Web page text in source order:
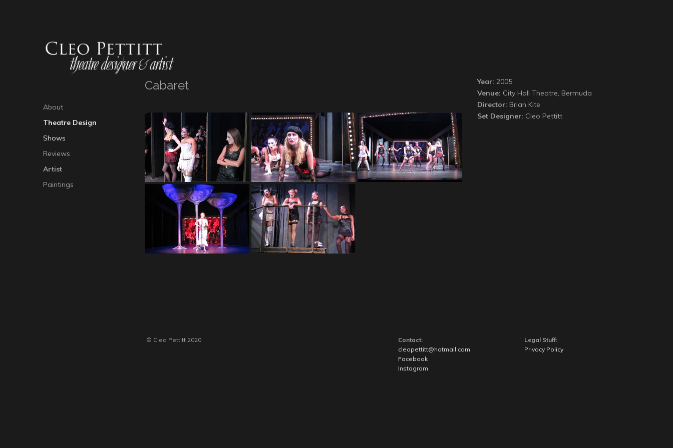
About
Theatre Design
Shows
Reviews
Artist
Paintings
Cabaret Year: 2005
Venue: City Hall Theatre, Bermuda
Director: Brian Kite
Set Designer: Cleo Pettitt
© Cleo Pettitt 2020
Contact:
cleopettitt@hotmail.com
Facebook
Instagram
Legal Stuff:
Privacy Policy